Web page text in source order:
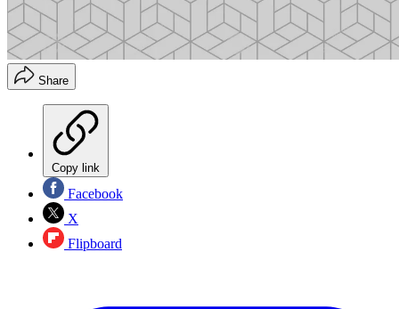
Share
Copy link
Facebook
X
Flipboard